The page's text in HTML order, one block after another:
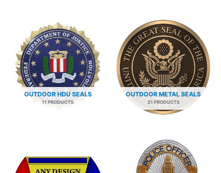
OUTDOOR HDU SEALS
11 PRODUCTS
OUTDOOR METAL SEALS
21 PRODUCTS